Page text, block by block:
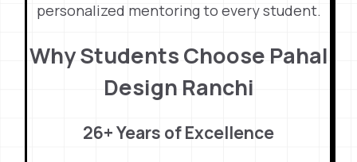
personalized mentoring to every student.
Why Students Choose Pahal
Design Ranchi
26+ Years of Excellence